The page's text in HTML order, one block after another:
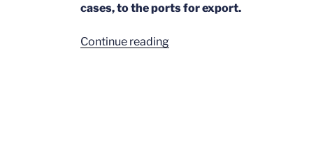
cases, to the ports for export.
Continue reading“Deliveries